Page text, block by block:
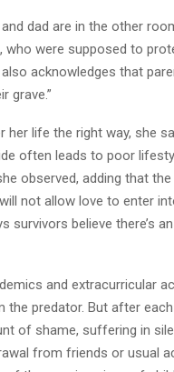
dad are in the other
were supposed to
acknowledges that
grave.”
life the right way, she
often leads to poor
observed, adding that
not allow love to enter
survivors believe there’s
and extracurricular
predator. But after
of shame, suffering in
from friends or usual